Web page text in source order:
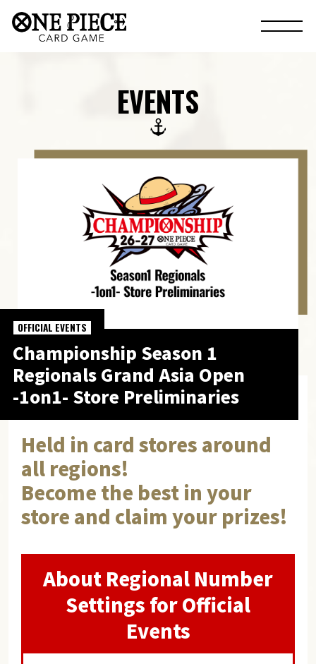
EVENTS
Championship Season 1
Regionals Grand Asia Open
-1on1- Store Preliminaries
OFFICIAL EVENTS
Held in card stores around
all regions!
Become the best in your
store and claim your prizes!
About Regional Number
Settings for Official
Events